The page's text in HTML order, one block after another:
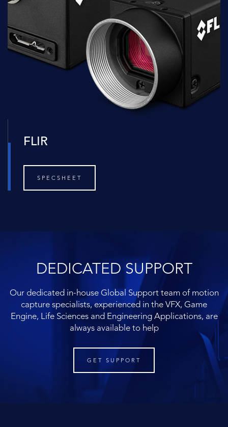
FLIR
SPECSHEET
DEDICATED SUPPORT
Our dedicated in-house Global Support team of motion
capture specialists, experienced in the VFX, Game
Engine, Life Sciences and Engineering Applications, are
always available to help
GET SUPPORT